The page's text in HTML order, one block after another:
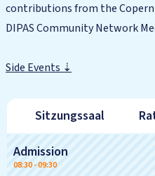
contributions from the
DIPAS Community Network
Side Events ⇣
Tagesübersicht
Sitzungssaal
Admission
08:30-09:30